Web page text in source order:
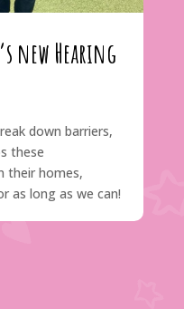
new Hearing
down barriers,
these
their homes,
as long as we can!